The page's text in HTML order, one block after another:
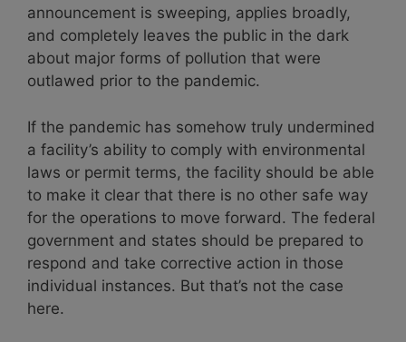
announcement is sweeping, applies broadly,
and completely leaves the public in the dark
about major forms of pollution that were
outlawed prior to the pandemic.
If the pandemic has somehow truly undermined
a facility’s ability to comply with environmental
laws or permit terms, the facility should be able
to make it clear that there is no other safe way
for the operations to move forward. The federal
government and states should be prepared to
respond and take corrective action in those
individual instances. But that’s not the case
here.